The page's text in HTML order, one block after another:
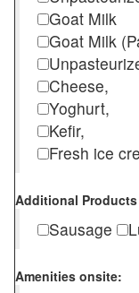
Goat Milk
Goat Milk
Cheese,
Yoghurt,
Kefir,
Fresh ice
Additional
Sausage
Amenities onsite: